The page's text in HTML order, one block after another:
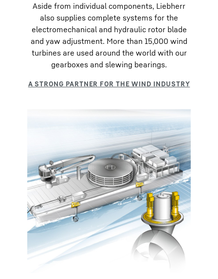
Aside from individual components, Liebherr
also supplies complete systems for the
electromechanical and hydraulic rotor blade
and yaw adjustment. More than 15,000 wind
turbines are used around the world with our
gearboxes and slewing bearings.